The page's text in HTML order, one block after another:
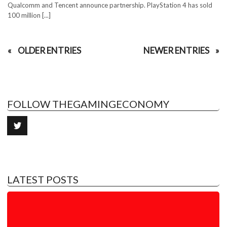
Qualcomm and Tencent announce partnership. PlayStation 4 has sold
100 million [...]
OLDER ENTRIES NEWER ENTRIES
FOLLOW THEGAMINGECONOMY
LATEST POSTS